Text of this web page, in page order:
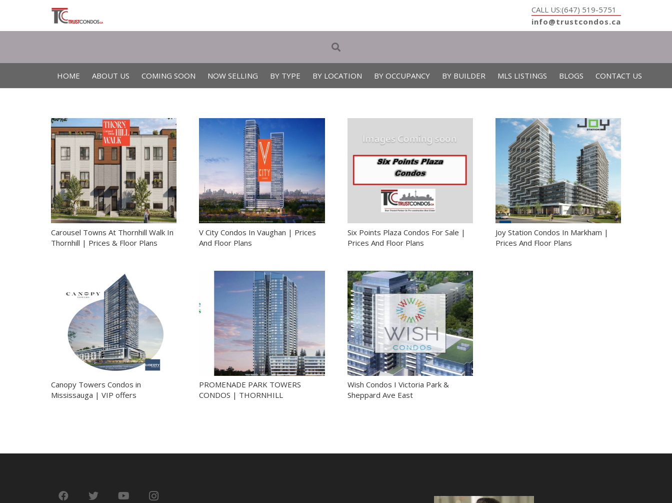
CALL US:(647) 519-5751
info@trustcondos.ca
HOME ABOUT US COMING SOON NOW SELLING BY TYPE BY LOCATION BY OCCUPANCY BY BUILDER MLS LISTINGS BLOGS CONTACT US
Carousel Towns At Thornhill Walk In
Thornhill | Prices & Floor Plans
V City Condos In Vaughan | Prices
And Floor Plans
Six Points Plaza Condos For Sale |
Prices And Floor Plans
Joy Station Condos In Markham |
Prices And Floor Plans
Canopy Towers Condos in
Mississauga | VIP offers
PROMENADE PARK TOWERS
CONDOS | THORNHILL
Wish Condos I Victoria Park &
Sheppard Ave East